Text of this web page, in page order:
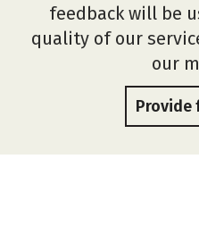
feedback will be
quality of our
our
Provide